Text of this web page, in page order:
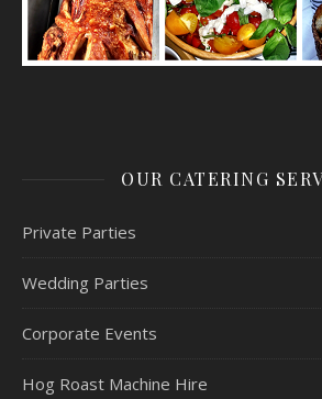
OUR CATERING
Private Parties
Wedding Parties
Corporate Events
Hog Roast Machine Hire